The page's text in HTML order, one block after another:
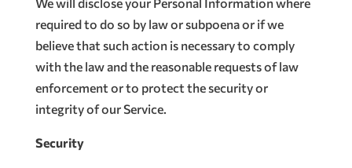
required to do so by law or subpoena or if we
believe that such action is necessary to comply
with the law and the reasonable requests of law
enforcement or to protect the security or
integrity of our Service.
Security